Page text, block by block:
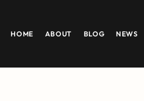
HOME ABOUT BLOG NEWS